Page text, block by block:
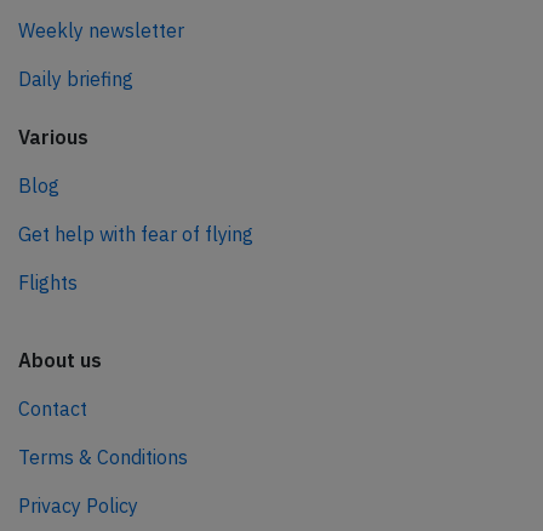
Weekly newsletter
Daily briefing
Various
Blog
Get help with fear of flying
Flights
About us
Contact
Terms & Conditions
Privacy Policy